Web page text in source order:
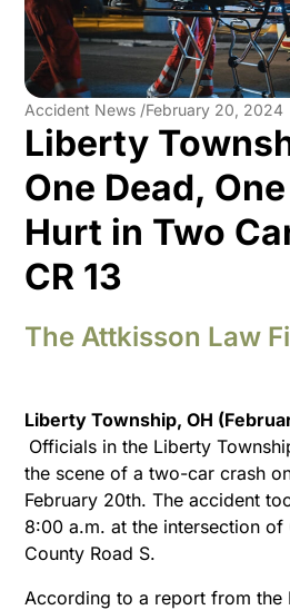
Accident News /February 20, 2024
Liberty
One Dead,
Hurt in Two
CR 13
The Attkisson Law
Liberty Township, OH
Officials in the Liberty
the scene of a two-car crash
February 20th. The accident
8:00 a.m. at the intersection of
County Road S.
According to a report from the